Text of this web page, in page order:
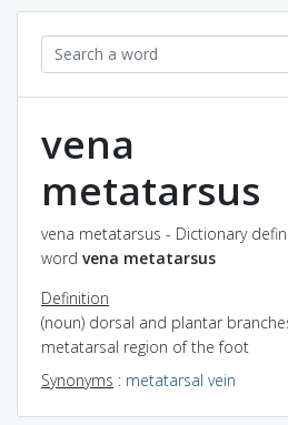
vena
metatarsus
vena metatarsus - Dictionary
word vena metatarsus
Definition
(noun) dorsal and plantar
metatarsal region of the foot
Synonyms : metatarsal vein